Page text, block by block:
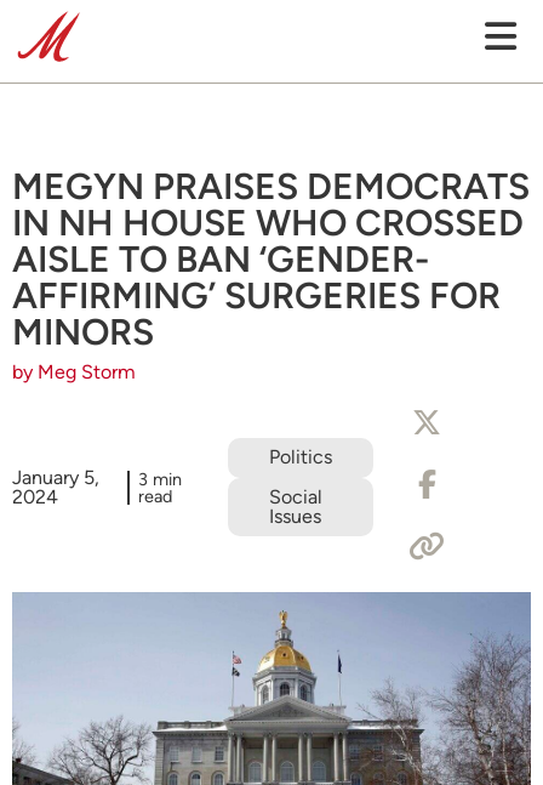
MEGYN PRAISES DEMOCRATS
IN NH HOUSE WHO CROSSED
AISLE TO BAN ‘GENDER-
AFFIRMING’ SURGERIES FOR
MINORS
by Meg Storm
January 5,
2024
3 min
read
Politics
Social
Issues